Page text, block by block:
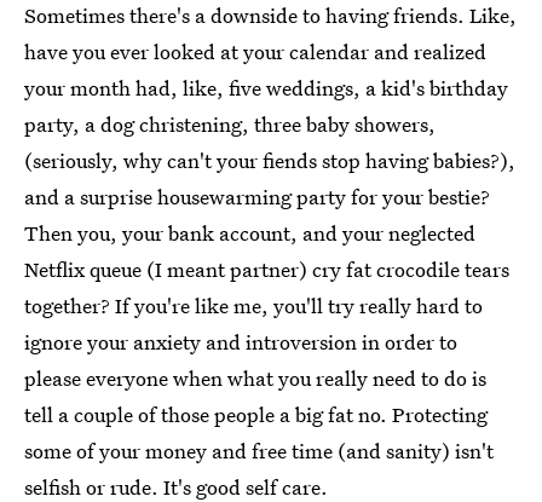
Sometimes there's a downside to having friends. Like,
have you ever looked at your calendar and realized
your month had, like, five weddings, a kid's birthday
party, a dog christening, three baby showers,
(seriously, why can't your fiends stop having babies?),
and a surprise housewarming party for your bestie?
Then you, your bank account, and your neglected
Netflix queue (I meant partner) cry fat crocodile tears
together? If you're like me, you'll try really hard to
ignore your anxiety and introversion in order to
please everyone when what you really need to do is
tell a couple of those people a big fat no. Protecting
some of your money and free time (and sanity) isn't
selfish or rude. It's good self care.